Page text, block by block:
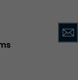
past and is no
compatibility of
cookie is still
However, this